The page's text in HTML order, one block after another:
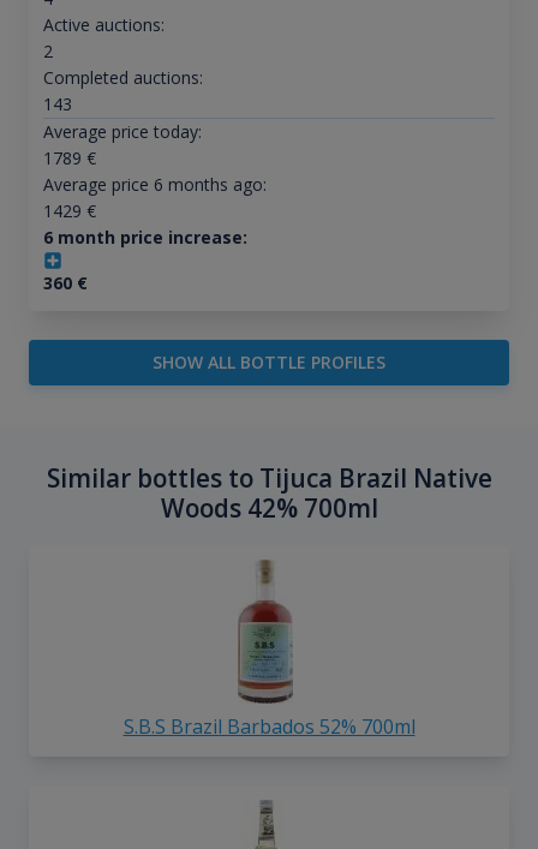
Active auctions:
2
Completed auctions:
143
Average price today:
1789 €
Average price 6 months ago:
1429 €
6 month price increase:
360€
SHOW ALL BOTTLE PROFILES
Similar bottles to Tijuca Brazil Native
Woods 42% 700ml
S.B.S Brazil Barbados 52% 700ml